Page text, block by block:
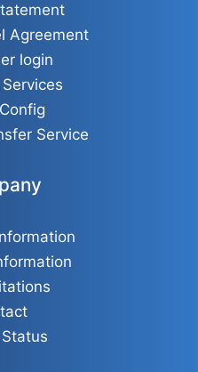
Agreement
login
Service